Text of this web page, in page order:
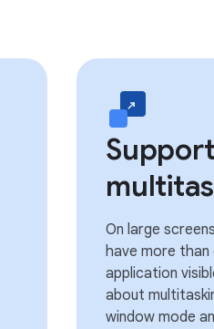
Support
On large
have more than
application
about
window mode